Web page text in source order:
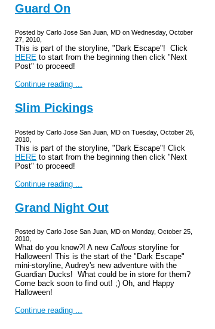
Guard On
Posted by Carlo Jose San Juan, MD on Wednesday, October
27, 2010,
This is part of the storyline, "Dark Escape"! Click
HERE to start from the beginning then click "Next
Post" to proceed!
Continue reading ...
Slim Pickings
Posted by Carlo Jose San Juan, MD on Tuesday, October 26,
2010,
This is part of the storyline, "Dark Escape"! Click
HERE to start from the beginning then click "Next
Post" to proceed!
Continue reading ...
Grand Night Out
Posted by Carlo Jose San Juan, MD on Monday, October 25,
2010,
What do you know?! A new Callous storyline for
Halloween! This is the start of the "Dark Escape"
mini-storyline, Audrey's new adventure with the
Guardian Ducks! What could be in store for them?
Come back soon to find out! ;) Oh, and Happy
Halloween!
Continue reading ...